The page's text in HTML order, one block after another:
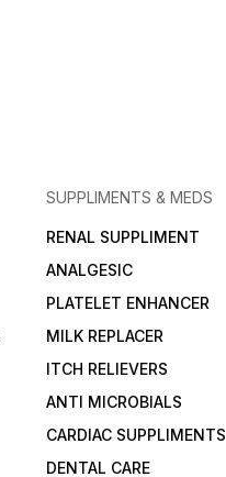
SUPPLIMENTS & MEDS
RENAL SUPPLIMENT
ANALGESIC
PLATELET ENHANCER
MILK REPLACER
ITCH RELIEVERS
ANTI MICROBIALS
CARDIAC SUPPLIMENTS
DENTAL CARE